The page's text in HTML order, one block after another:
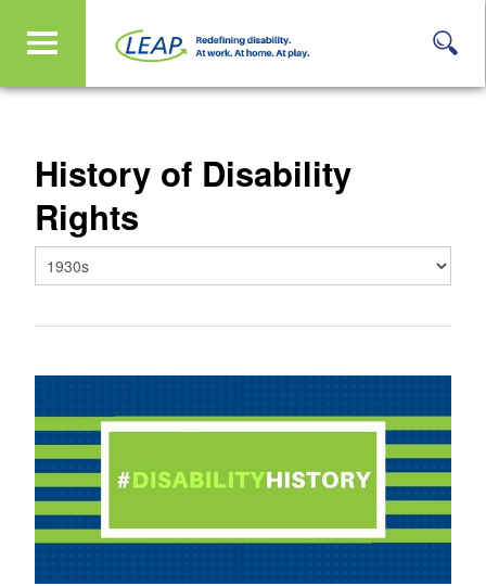
History of Disability
Rights